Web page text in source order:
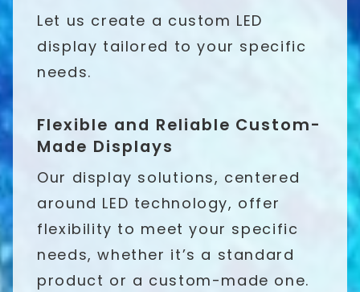
Let us create a custom LED
display tailored to your specific
needs.
Flexible and Reliable Custom-
Made Displays
Our display solutions, centered
around LED technology, offer
flexibility to meet your specific
needs, whether it’s a standard
product or a custom-made one.